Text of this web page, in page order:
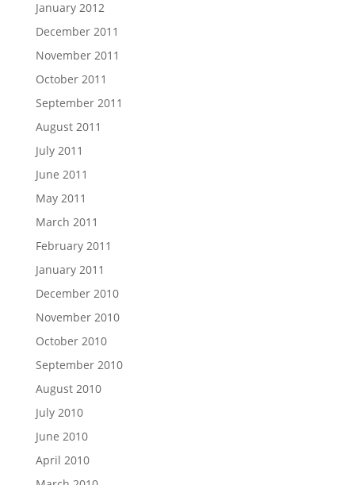
January 2012
December 2011
November 2011
October 2011
September 2011
August 2011
July 2011
June 2011
May 2011
March 2011
February 2011
January 2011
December 2010
November 2010
October 2010
September 2010
August 2010
July 2010
June 2010
April 2010